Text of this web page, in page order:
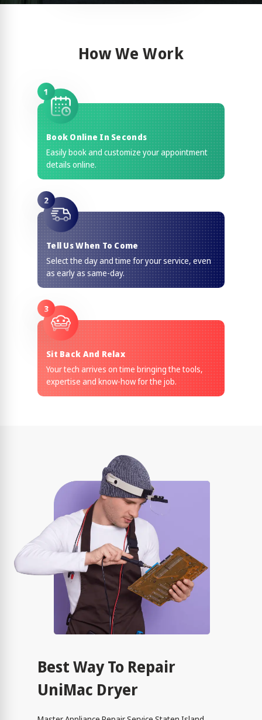
How We Work
1
Book Online In Seconds
Easily book and customize your appointment
details online.
2
Tell Us When To Come
Select the day and time for your service, even
as early as same-day.
3
Sit Back And Relax
Your tech arrives on time bringing the tools,
expertise and know-how for the job.
Best Way To Repair
UniMac Dryer